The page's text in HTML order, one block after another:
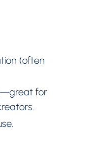
(often
for